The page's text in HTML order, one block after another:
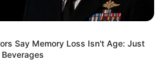
10 Cara
Belanjaan
Say Memory Loss Isn't Age: Just